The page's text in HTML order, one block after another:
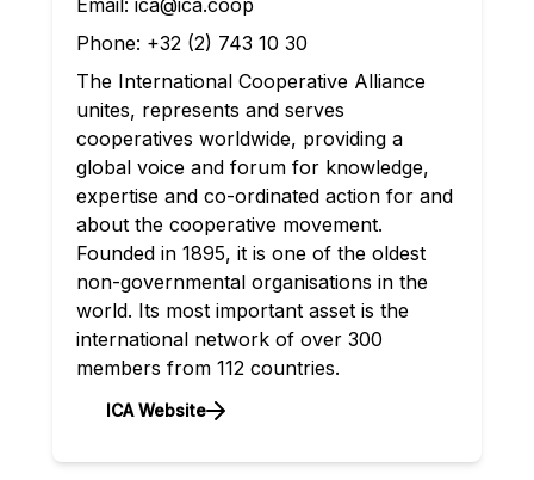
Email: ica@ica.coop
Phone: +32 (2) 743 10 30
The International Cooperative Alliance
unites, represents and serves
cooperatives worldwide, providing a
global voice and forum for knowledge,
expertise and co-ordinated action for and
about the cooperative movement.
Founded in 1895, it is one of the oldest
non-governmental organisations in the
world. Its most important asset is the
international network of over 300
members from 112 countries.
ICA Website